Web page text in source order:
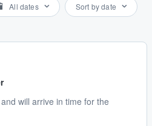
All dates Sort by date
and will arrive in time for the